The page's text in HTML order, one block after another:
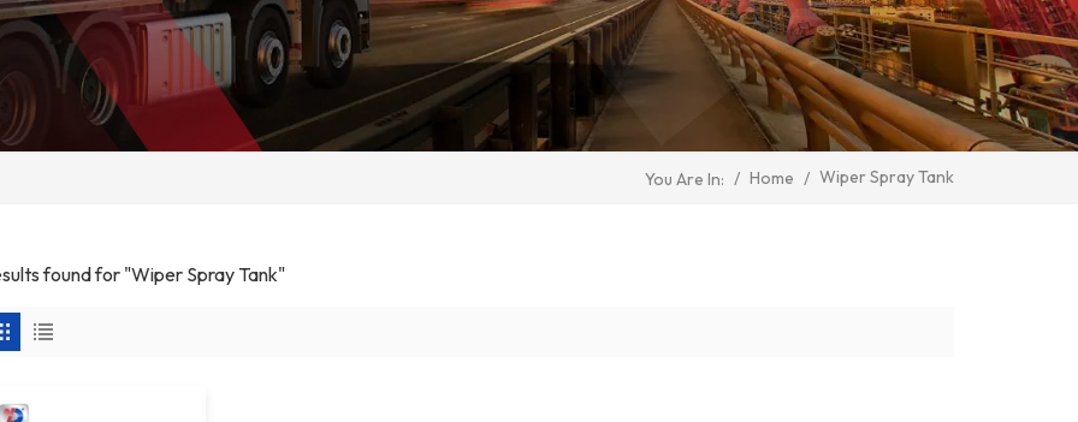
You Are In: / Home / Wiper Spray Tank
found for "Wiper Spray Tank"